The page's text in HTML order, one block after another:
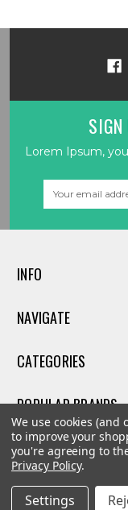
SIGN
Lorem Ipsum,
INFO
NAVIGATE
CATEGORIES
POPULAR BRANDS
We use cookies
to improve your
you're agreeing to
Privacy Policy.
Settings